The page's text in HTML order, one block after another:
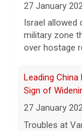
Water
crisis: "It's
27 January
Israel allowed
military zone
over hostage
Leading
Sign of
27 January
Troubles at